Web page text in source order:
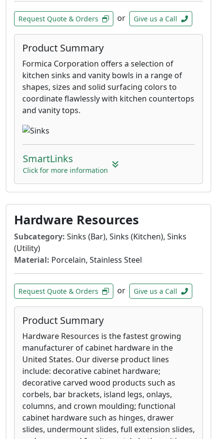
Request Quote & Orders or Give us a Call
Product Summary
Formica Corporation offers a selection of
kitchen sinks and vanity bowls in a range of
shapes, sizes and solid surfacing colors to
coordinate flawlessly with kitchen countertops
and vanity tops.
SmartLinks
Click for more information
Hardware Resources
Subcategory: Sinks (Bar), Sinks (Kitchen), Sinks
(Utility)
Material: Porcelain, Stainless Steel
Request Quote & Orders or Give us a Call
Product Summary
Hardware Resources is the fastest growing
manufacturer of cabinet hardware in the
United States. Our diverse product lines
include: decorative cabinet hardware;
decorative carved wood products such as
corbels, bar brackets, island legs, onlays,
columns, and crown moulding; functional
cabinet hardware such as hinges, drawer
slides, undermount slides, full extension slides,